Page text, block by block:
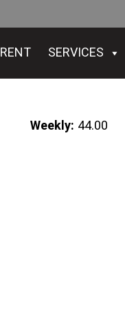
RENT SERVICES
Weekly: 44.00